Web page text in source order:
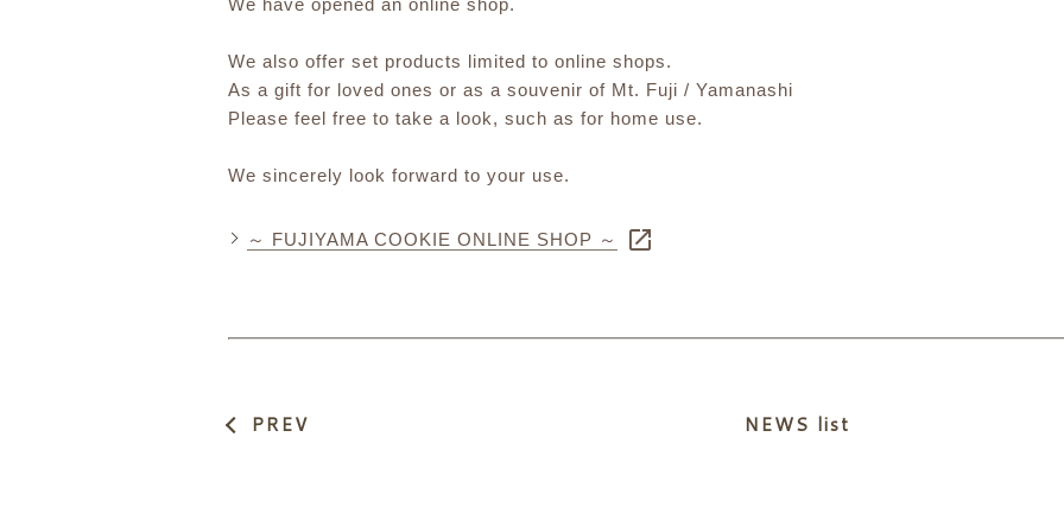
We have opened an online shop.
We also offer set products limited to online shops.
As a gift for loved ones or as a souvenir of Mt. Fuji / Yamanashi
Please feel free to take a look, such as for home use.
We sincerely look forward to your use.
～ FUJIYAMA COOKIE ONLINE SHOP ～
PREV NEWS list